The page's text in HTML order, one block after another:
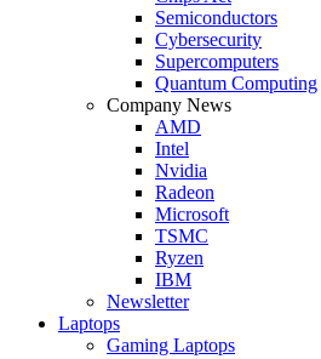
Semiconductors
Cybersecurity
Supercomputers
Quantum Computing
Company News
AMD
Intel
Nvidia
Radeon
Microsoft
TSMC
Ryzen
IBM
Newsletter
Laptops
Gaming Laptops